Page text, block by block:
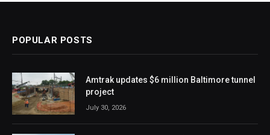
POPULAR POSTS
Amtrak updates $6 million Baltimore tunnel
project
July 30, 2026